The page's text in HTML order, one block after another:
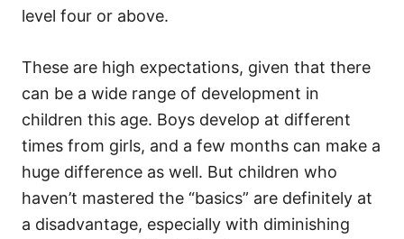
level four or above.
These are high expectations, given that there
can be a wide range of development in
children this age. Boys develop at different
times from girls, and a few months can make a
huge difference as well. But children who
haven’t mastered the “basics” are definitely at
a disadvantage, especially with diminishing